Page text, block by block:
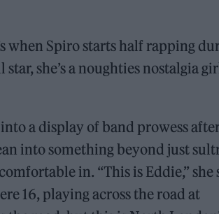
when Spiro starts half rapping
she’s a noughties nostalgia
a display of band prowess
into something beyond just
in. “This is Eddie,” she
16, playing across the road at